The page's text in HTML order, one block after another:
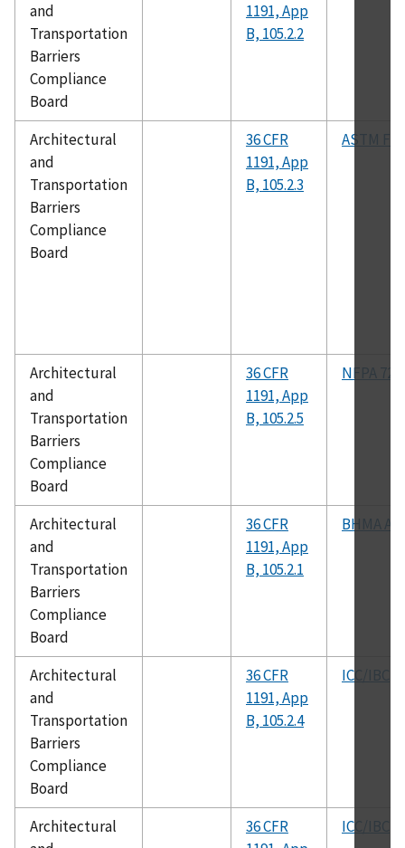
and
Transportation
Barriers
Compliance
Board
1191, App
B, 105.2.2
Architectural
and
Transportation
Barriers
Compliance
Board
36 CFR
1191, App
B, 105.2.3
ASTM
Architectural
and
Transportation
Barriers
Compliance
Board
36 CFR
1191, App
B, 105.2.5
NFPA 72
Architectural
and
Transportation
Barriers
Compliance
Board
36 CFR
1191, App
B, 105.2.1
BHMA
Architectural
and
Transportation
Barriers
Compliance
Board
36 CFR
1191, App
B, 105.2.4
ICC/IBC
Architectural
36 CFR
ICC/IBC